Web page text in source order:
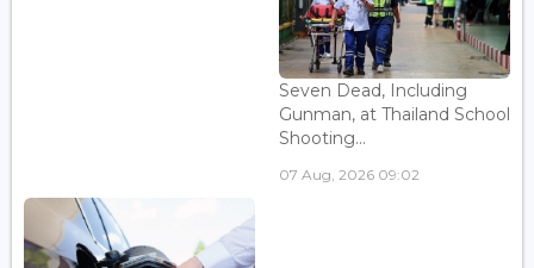
Seven Dead, Including
Gunman, at Thailand School
Shooting...
07 Aug, 2026 09:02